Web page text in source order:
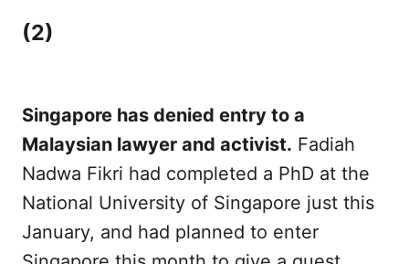
(2)
Singapore has denied entry to a
Malaysian lawyer and activist. Fadiah
Nadwa Fikri had completed a PhD at the
National University of Singapore just this
January, and had planned to enter